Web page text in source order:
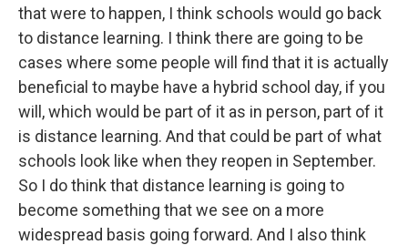
that were to happen, I think schools would go back
to distance learning. I think there are going to be
cases where some people will find that it is actually
beneficial to maybe have a hybrid school day, if you
will, which would be part of it as in person, part of it
is distance learning. And that could be part of what
schools look like when they reopen in September.
So I do think that distance learning is going to
become something that we see on a more
widespread basis going forward. And I also think